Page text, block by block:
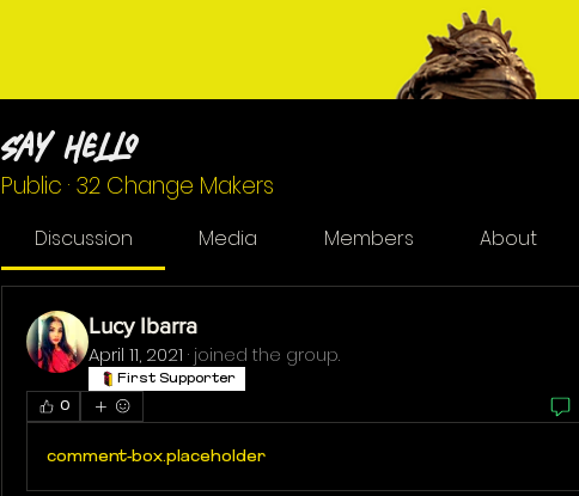
Say Hello
Public · 32 Change Makers
Discussion Media Members About
Lucy Ibarra
April 11, 2021 · joined the group.
First Supporter
0
comment-box.placeholder